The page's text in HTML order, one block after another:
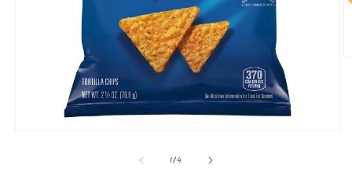
1/of
4